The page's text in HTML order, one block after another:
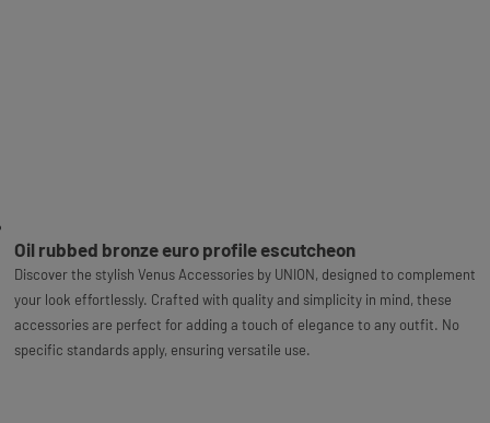
Oil rubbed bronze euro profile escutcheon
Discover the stylish Venus Accessories by UNION, designed to complement
your look effortlessly. Crafted with quality and simplicity in mind, these
accessories are perfect for adding a touch of elegance to any outfit. No
specific standards apply, ensuring versatile use.